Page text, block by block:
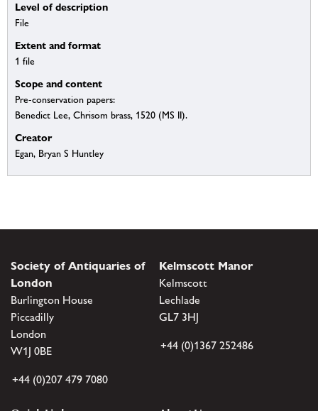
Level of description
File
Extent and format
1 file
Scope and content
Pre-conservation papers:
Benedict Lee, Chrisom brass, 1520 (MS II).
Creator
Egan, Bryan S Huntley
Society of Antiquaries of
London
Burlington House
Piccadilly
London
W1J 0BE
+44 (0)207 479 7080
Kelmscott Manor
Kelmscott
Lechlade
GL7 3HJ
+44 (0)1367 252486